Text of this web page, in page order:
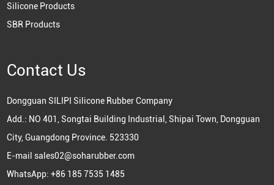
Silicone Products
SBR Products
Contact Us
Dongguan SILIPI Silicone Rubber Company
Add.: NO 401, Songtai Building Industrial, Shipai Town, Dongguan
City, Guangdong Province. 523330
E-mail sales02@soharubber.com
WhatsApp:+86 185 7535 1485